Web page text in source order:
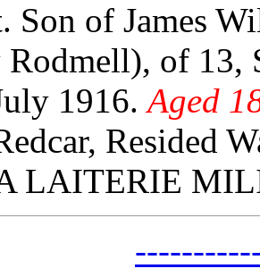
Son of James
of 13,
1916.Aged
Resided
LAITERIE